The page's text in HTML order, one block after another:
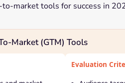
market tools for success in
Market (GTM) Tools
Evaluation